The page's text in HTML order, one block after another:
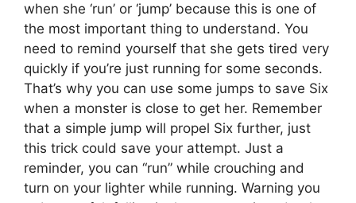
when she ‘run’ or ‘jump’ because this is one of
the most important thing to understand. You
need to remind yourself that she gets tired very
quickly if you’re just running for some seconds.
That’s why you can use some jumps to save Six
when a monster is close to get her. Remember
that a simple jump will propel Six further, just
this trick could save your attempt. Just a
reminder, you can “run” while crouching and
turn on your lighter while running. Warning you